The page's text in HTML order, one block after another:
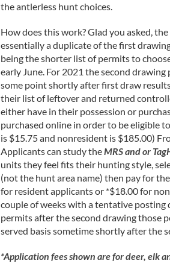
the antlerless hunt choices.
How does this work? Glad you asked,
essentially a duplicate of the first
being the shorter list of permits to
early June. For 2021 the second drawing
some point shortly after first draw
their list of leftover and returned
either have in their possession or
purchased online in order to be eligible
is $15.75 and nonresident is $185.00)
Applicants can study theMRS and or
units they feel fits their hunting style,
(not the hunt area name) then pay for
for resident applicants or *$18.00 for
couple of weeks with a tentative posting
permits after the second drawing those
served basis sometime shortly after the
*Application fees shown are for deer, elk